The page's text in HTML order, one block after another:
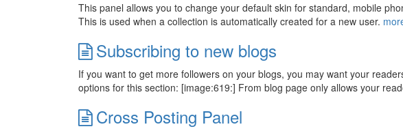
This panel allows you to change your default skin for standard, mobile
This is used when a collection is automatically created for a new user.
Subscribing to new blogs
If you want to get more followers on your blogs, you may want your
options for this section: [image:619:] From blog page only allows your
Cross Posting Panel